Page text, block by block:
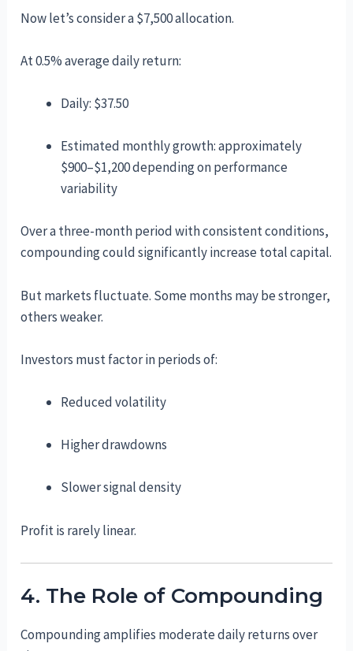
Now let’s consider a $7,500 allocation.
At 0.5% average daily return:
Daily: $37.50
Estimated monthly growth: approximately
$900–$1,200 depending on performance
variability
Over a three-month period with consistent conditions,
compounding could significantly increase total capital.
But markets fluctuate. Some months may be stronger,
others weaker.
Investors must factor in periods of:
Reduced volatility
Higher drawdowns
Slower signal density
Profit is rarely linear.
4. The Role of Compounding
Compounding amplifies moderate daily returns over